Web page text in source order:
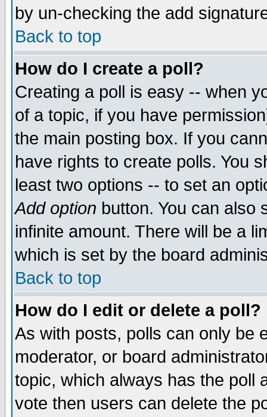
by un-checking the add
Back to top
How do I create a poll?
Creating a poll is easy -- when
of a topic, if you have
the main posting box. If you
have rights to create polls. You
least two options -- to set an
Add option button. You can also
infinite amount. There will be a
which is set by the board
Back to top
How do I edit or delete a poll?
As with posts, polls can only be
moderator, or board
topic, which always has the poll
vote then users can delete the